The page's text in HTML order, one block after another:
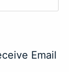
Email